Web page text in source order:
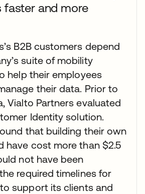
faster and more
B2B customers depend
suite of mobility
help their employees
their data. Prior to
Vialto Partners evaluated
Identity solution.
that building their own
have cost more than $2.5
not have been
required timelines for
support its clients and